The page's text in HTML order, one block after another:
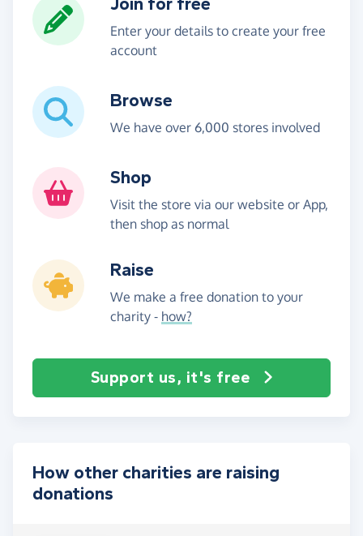
Enter your details to create your free
account
Browse
We have over 6,000 stores involved
Shop
Visit the store via our website or App,
then shop as normal
Raise
We make a free donation to your
charity - how?
Support us, it's free
How other charities are raising
donations